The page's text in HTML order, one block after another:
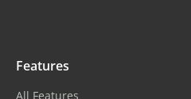
Features
All Features